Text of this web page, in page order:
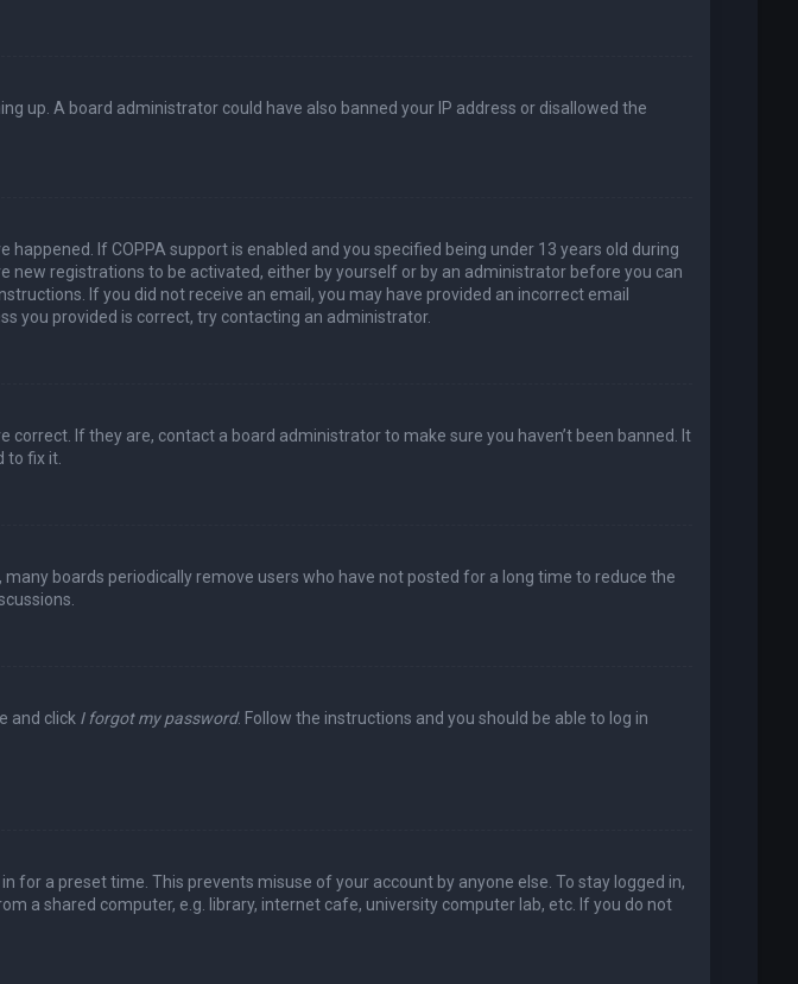
up. A board administrator could have also banned your IP address or disallowed the
If COPPA support is enabled and you specified being under 13 years old during
registrations to be activated, either by yourself or by an administrator before you can
If you did not receive an email, you may have provided an incorrect email
you provided is correct, try contacting an administrator.
If they are, contact a board administrator to make sure you haven’t been banned. It
to fix it.
boards periodically remove users who have not posted for a long time to reduce the
and click I forgot my password. Follow the instructions and you should be able to log in
for a preset time. This prevents misuse of your account by anyone else. To stay logged in,
a shared computer, e.g. library, internet cafe, university computer lab, etc. If you do not